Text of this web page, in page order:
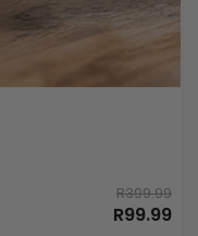
R399.99
R99.99